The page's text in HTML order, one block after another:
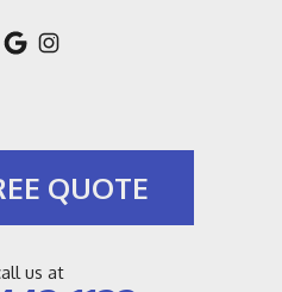
QUOTE
us at